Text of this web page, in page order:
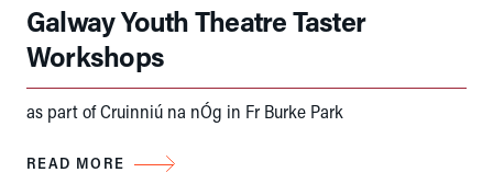
Galway Youth Theatre Taster
Workshops
as part of Cruinniú na nÓg in Fr Burke Park
READ MORE